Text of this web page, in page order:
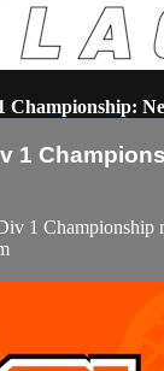
1
1 Championship